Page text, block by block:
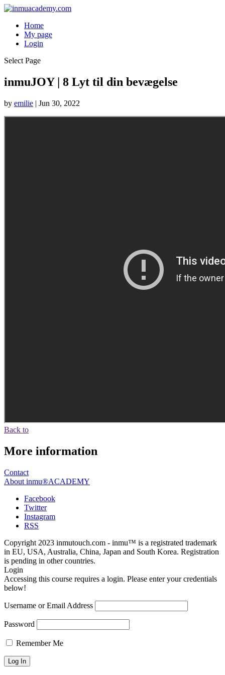
Home
My page
Login
Select Page
inmuJOY | 8 Lyt til din bevægelse
by emilie | Jun 30, 2022
Back to
More information
Contact
About inmu®ACADEMY
Facebook
Twitter
Instagram
RSS
Copyright 2023 inmutouch.com - inmu™ is a registrated trademark
in EU, USA, Australia, China, Japan and South Korea. Registration
is pending in other countries.
Login
Accessing this course requires a login. Please enter your credentials
below!
Username or Email Address
Password
Remember Me